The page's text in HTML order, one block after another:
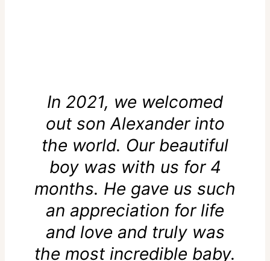
In 2021, we welcomed
out son Alexander into
the world. Our beautiful
boy was with us for 4
months. He gave us such
an appreciation for life
and love and truly was
the most incredible baby.